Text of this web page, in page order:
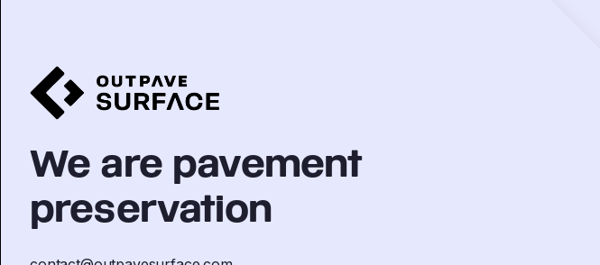
We are pavement
preservation